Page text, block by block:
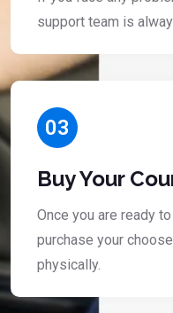
support team is
03
Buy Your
Once you are ready
purchase your
physically.